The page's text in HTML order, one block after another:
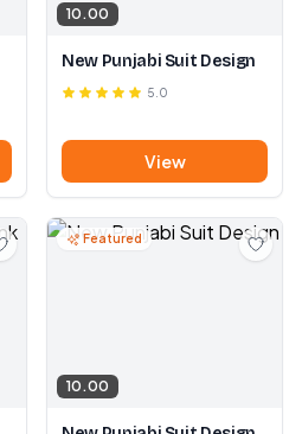
10.00
New Punjabi Suit Design
5.0
View
Featured
10.00